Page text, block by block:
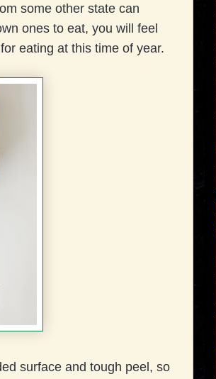
some other state can
ones to eat, you will feel
eating at this time of year.
surface and tough peel, so